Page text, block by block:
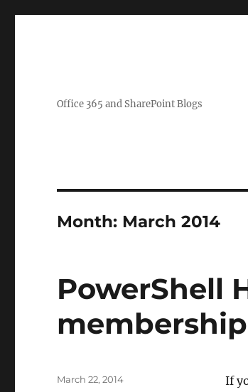
Office 365 and SharePoint Blogs
Month: March 2014
PowerShell
If
Posted
March 22, 2014